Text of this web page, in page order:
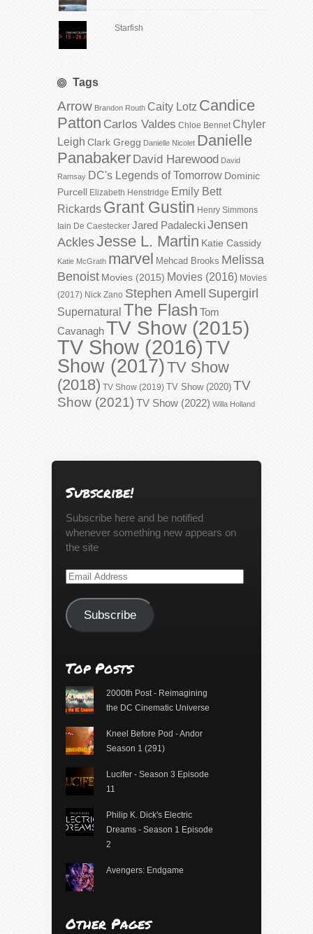
Starfish
Tags
Arrow Brandon Routh Caity Lotz Candice
Patton Carlos Valdes Chloe Bennet Chyler
Leigh Clark Gregg Danielle Nicolet Danielle
Panabaker David Harewood David
Ramsay DC's Legends of Tomorrow Dominic
Purcell Elizabeth Henstridge Emily Bett
Rickards Grant Gustin Henry Simmons
Iain De Caestecker Jared PadaleckiJensen
AcklesJesse L. Martin Katie Cassidy
Katie McGrath marvel Mehcad Brooks Melissa
Benoist Movies (2015) Movies (2016) Movies
(2017) Nick Zano Stephen Amell Supergirl
Supernatural The Flash Tom
CavanaghTV Show (2015)
TV Show (2016)TV
Show (2017)TV Show
(2018) TV Show (2019) TV Show (2020) TV
Show (2021) TV Show (2022) Willa Holland
Subscribe!
Subscribe here and be notified
whenever something new appears on
the site
Email
Subscribe
Top Posts
2000th Post - Reimagining
the DC Cinematic Universe
Kneel Before Pod - Andor
Season 1 (291)
Lucifer - Season 3 Episode
11
Philip K. Dick's Electric
Dreams - Season 1 Episode
2
Avengers: Endgame
Other Pages